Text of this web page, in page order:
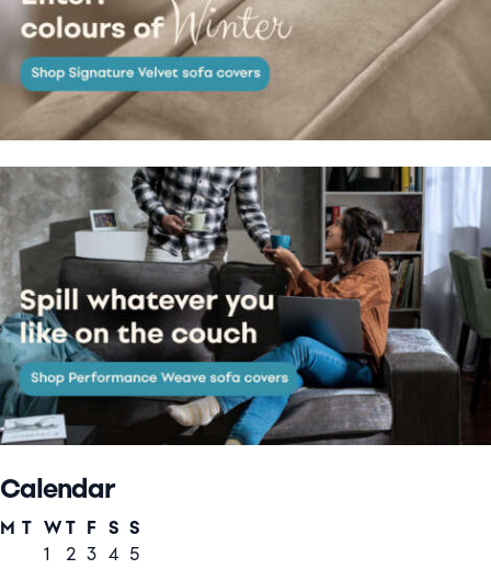
Calendar
M T W T F S S
1
2 3 4 5